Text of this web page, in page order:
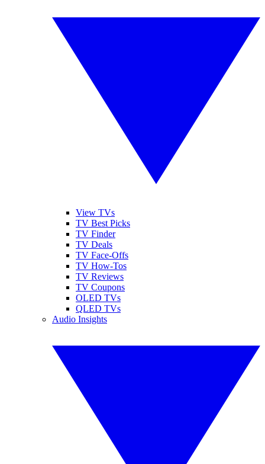
View TVs
TV Best Picks
TV Finder
TV Deals
TV Face-Offs
TV How-Tos
TV Reviews
TV Coupons
OLED TVs
QLED TVs
Audio Insights